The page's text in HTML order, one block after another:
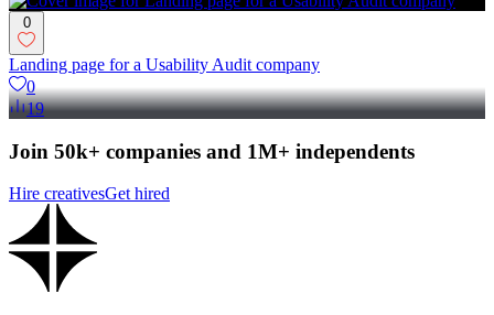
0
Landing page for a Usability Audit company
0
19
Join 50k+ companies and 1M+ independents
Hire creativesGet hired